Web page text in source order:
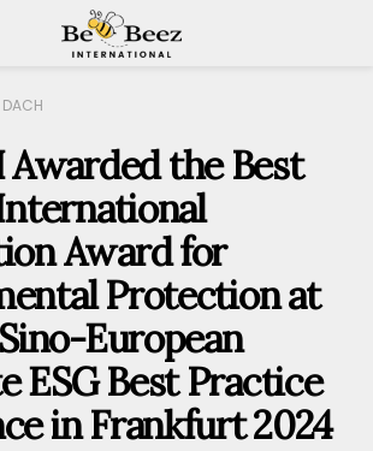
DACH
Awarded the Best
Award for
Protection at
European
ESG Best Practice
in Frankfurt 2024